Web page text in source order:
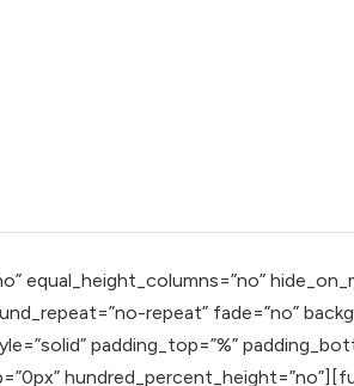
equal_height_columns=”no”
repeat” fade=”no”
padding_top=”%”